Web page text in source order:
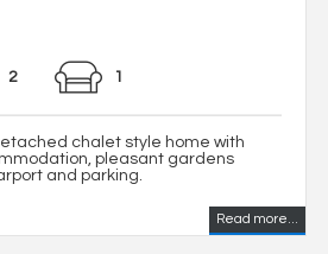
2 1
chalet style home with
pleasant gardens
and parking.
Read more...